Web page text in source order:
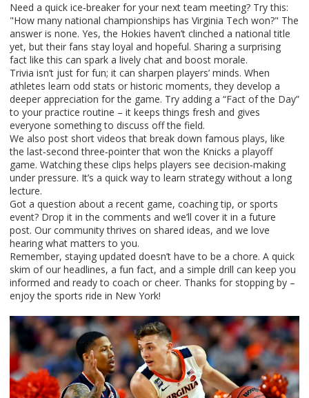
Need a quick ice‑breaker for your next team meeting? Try this:
"How many national championships has Virginia Tech won?" The
answer is none. Yes, the Hokies haven’t clinched a national title
yet, but their fans stay loyal and hopeful. Sharing a surprising
fact like this can spark a lively chat and boost morale.
Trivia isn’t just for fun; it can sharpen players’ minds. When
athletes learn odd stats or historic moments, they develop a
deeper appreciation for the game. Try adding a “Fact of the Day”
to your practice routine – it keeps things fresh and gives
everyone something to discuss off the field.
We also post short videos that break down famous plays, like
the last‑second three‑pointer that won the Knicks a playoff
game. Watching these clips helps players see decision‑making
under pressure. It’s a quick way to learn strategy without a long
lecture.
Got a question about a recent game, coaching tip, or sports
event? Drop it in the comments and we’ll cover it in a future
post. Our community thrives on shared ideas, and we love
hearing what matters to you.
Remember, staying updated doesn’t have to be a chore. A quick
skim of our headlines, a fun fact, and a simple drill can keep you
informed and ready to coach or cheer. Thanks for stopping by –
enjoy the sports ride in New York!